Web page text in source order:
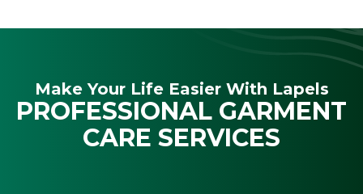
Make Your Life Easier With Lapels
PROFESSIONAL GARMENT
CARE SERVICES